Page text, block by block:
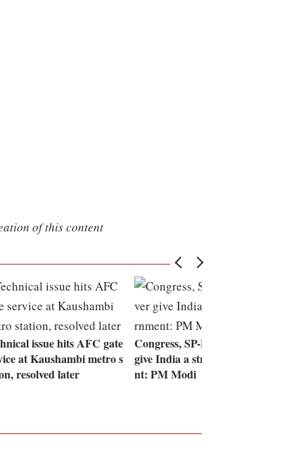
of this content
issue hits AFC gate
at Kaushambi metro s
resolved later
Congress, SP-BSP can never
give India a strong governme
nt: PM Modi